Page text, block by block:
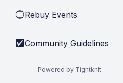
🔵Rebuy Events
✅ Community Guidelines
Powered by Tightknit